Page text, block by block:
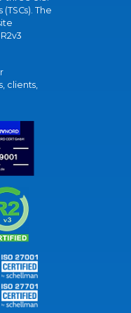
The
clients,